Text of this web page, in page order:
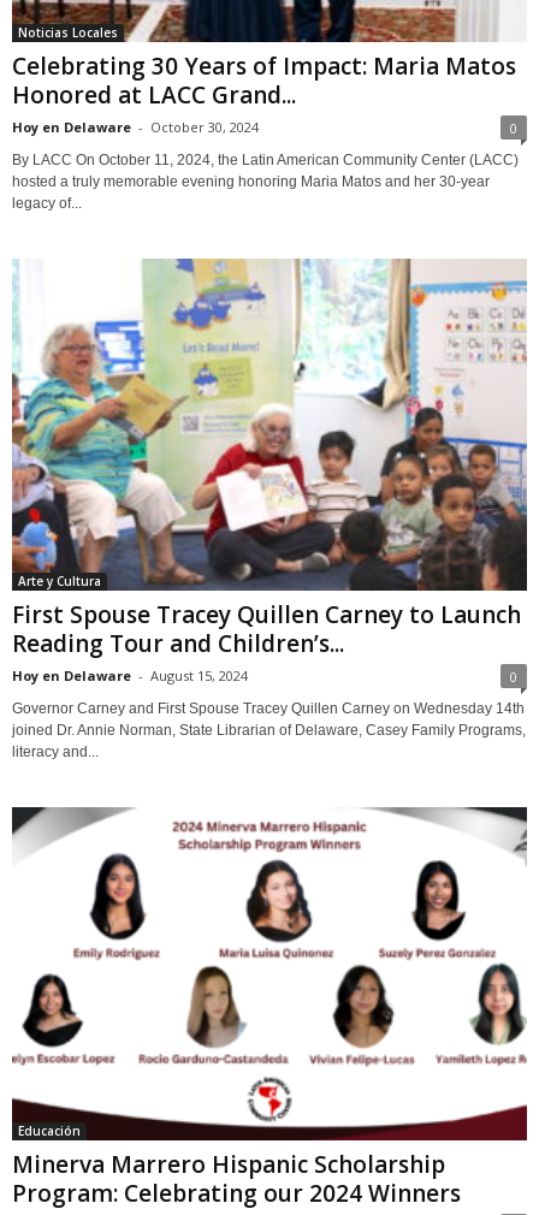
Noticias Locales
Celebrating 30 Years of Impact: Maria Matos
Honored at LACC Grand...
Hoy en Delaware - October 30, 2024 0
By LACC On October 11, 2024, the Latin American Community Center (LACC)
hosted a truly memorable evening honoring Maria Matos and her 30-year
legacy of...
Arte y Cultura
First Spouse Tracey Quillen Carney to Launch
Reading Tour and Children’s...
Hoy en Delaware - August 15, 2024 0
Governor Carney and First Spouse Tracey Quillen Carney on Wednesday 14th
joined Dr. Annie Norman, State Librarian of Delaware, Casey Family Programs,
literacy and...
Educación
Minerva Marrero Hispanic Scholarship
Program: Celebrating our 2024 Winners